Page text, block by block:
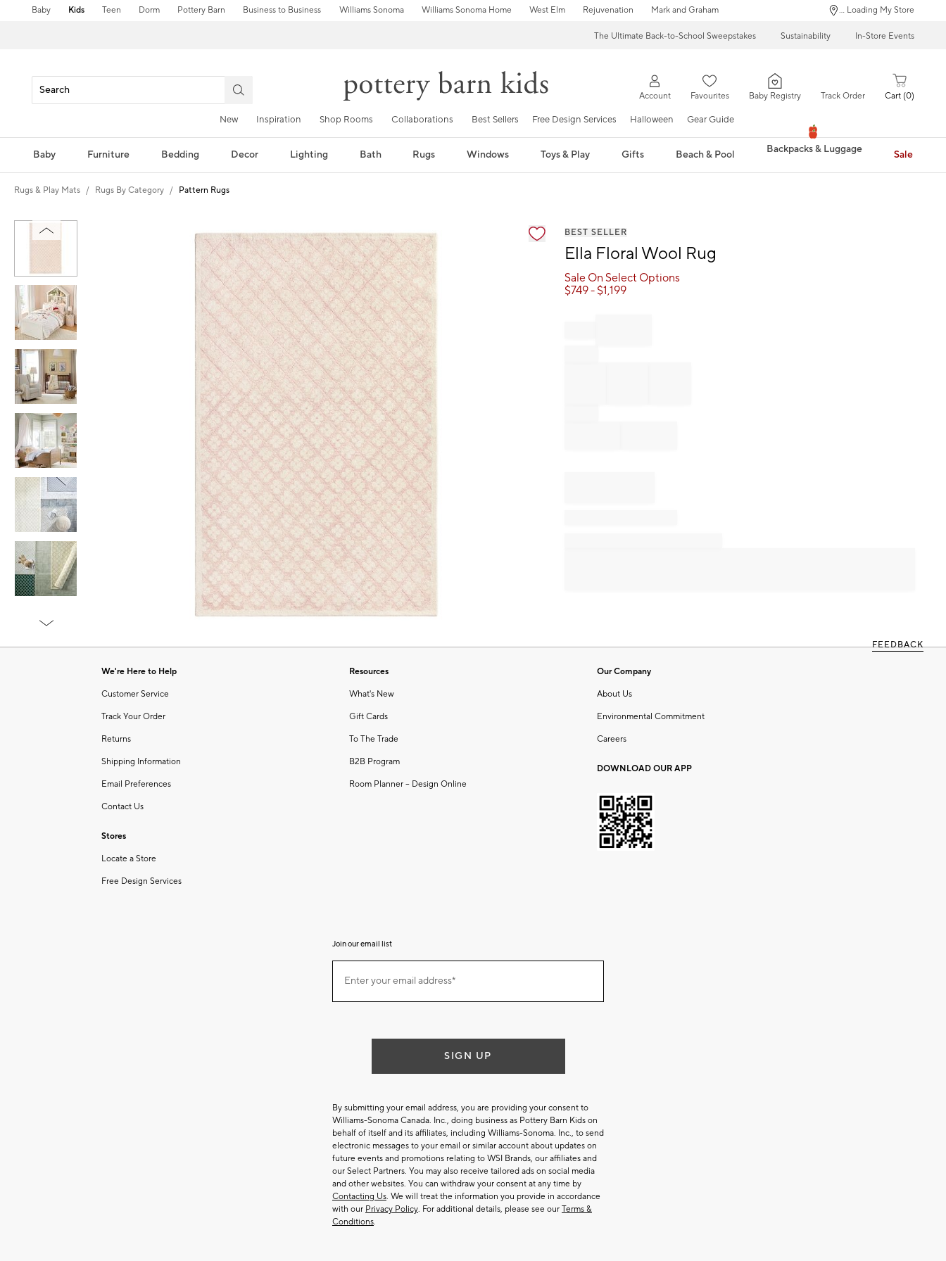
Baby Kids Teen Dorm Pottery Barn Business to Business Williams Sonoma Williams Sonoma Home West Elm Rejuvenation Mark and Graham ... Loading My Store
The Ultimate Back-to-School Sweepstakes Sustainability In-Store Events
Account Favourites Baby Registry Track Order Cart 0
New Inspiration Shop Rooms Collaborations Best Sellers Free Design Services Halloween Gear Guide
Baby Furniture Bedding Decor Lighting Bath Rugs Windows Toys & Play Gifts Beach & Pool Backpacks & Luggage Sale
Rugs & Play Mats Rugs By Category Pattern Rugs
1
BEST SELLER
Ella Floral Wool Rug
Sale On Select Options
$749- $1,199
FEEDBACK
We're Here to Help
Customer Service
Track Your Order
Returns
Shipping Information
Email Preferences
Contact Us
Stores
Locate a Store
Free Design Services
Resources
What's New
Gift Cards
To The Trade
B2B Program
Room Planner – Design Online
Our Company
About Us
Environmental Commitment
Careers
DOWNLOAD OUR APP
Join our email list
ourEnter your email address*
(required)
SIGN UP
By submitting your email address, you are providing your consent to
Williams-Sonoma Canada. Inc., doing business as Pottery Barn Kids on
behalf of itself and its affiliates, including Williams-Sonoma. Inc., to send
electronic messages to your email or similar account about updates on
future events and promotions relating to WSI Brands, our affiliates and
our Select Partners. You may also receive tailored ads on social media
and other websites. You can withdraw your consent at any time by
Contacting Us. We will treat the information you provide in accordance
with our Privacy Policy. For additional details, please see our Terms &
Conditions.